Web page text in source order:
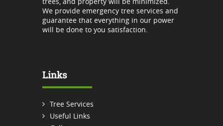
We provide emergency tree services and
guarantee that everything in our power
will be done to you satisfaction.
Links
Tree Services
Useful Links